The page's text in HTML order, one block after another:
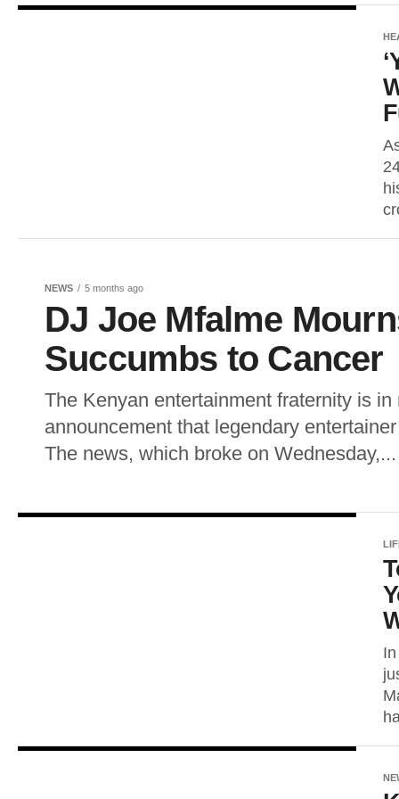
NEWS 5 months ago
DJ Joe Mfalme
Succumbs to Cancer
The Kenyan entertainment fraternity is
announcement that legendary
The news, which broke on Wednesday,...